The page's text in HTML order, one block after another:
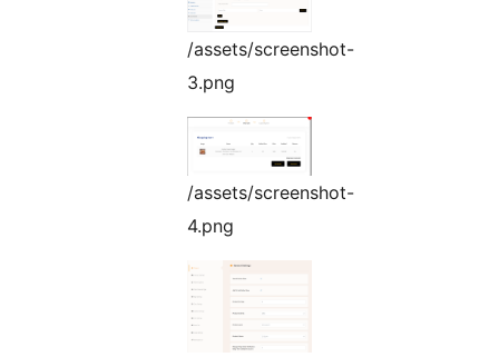
/assets/screenshot-
3.png
/assets/screenshot-
4.png